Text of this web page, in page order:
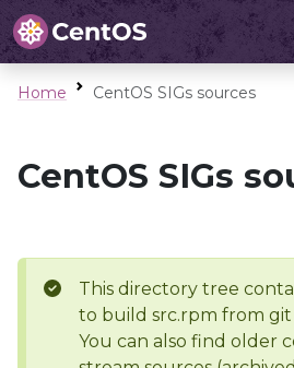
Home CentOS SIGs sources
CentOS SIGs
This directory tree
to build src.rpm from git
You can also find older